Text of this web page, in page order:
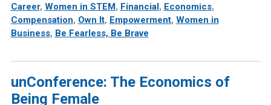
Career, Women in STEM , Financial , Economics,
Compensation, Own It, Empowerment, Women in
Business, Be Fearless, Be Brave
unConference: The Economics of
Being Female